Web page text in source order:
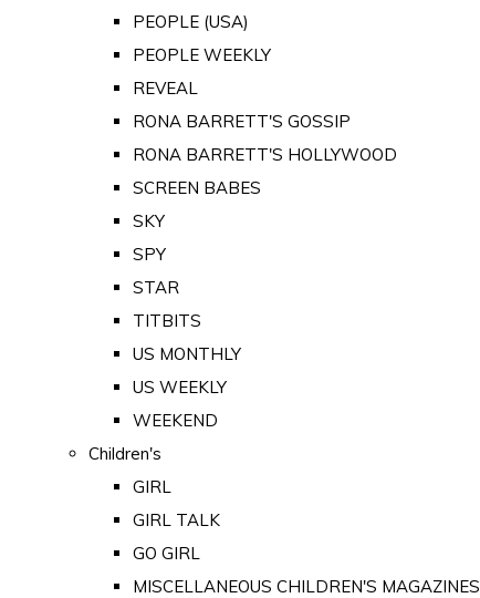
PEOPLE (USA)
PEOPLE WEEKLY
REVEAL
RONA BARRETT'S GOSSIP
RONA BARRETT'S HOLLYWOOD
SCREEN BABES
SKY
SPY
STAR
TITBITS
US MONTHLY
US WEEKLY
WEEKEND
Children's
GIRL
GIRL TALK
GO GIRL
MISCELLANEOUS CHILDREN'S MAGAZINES